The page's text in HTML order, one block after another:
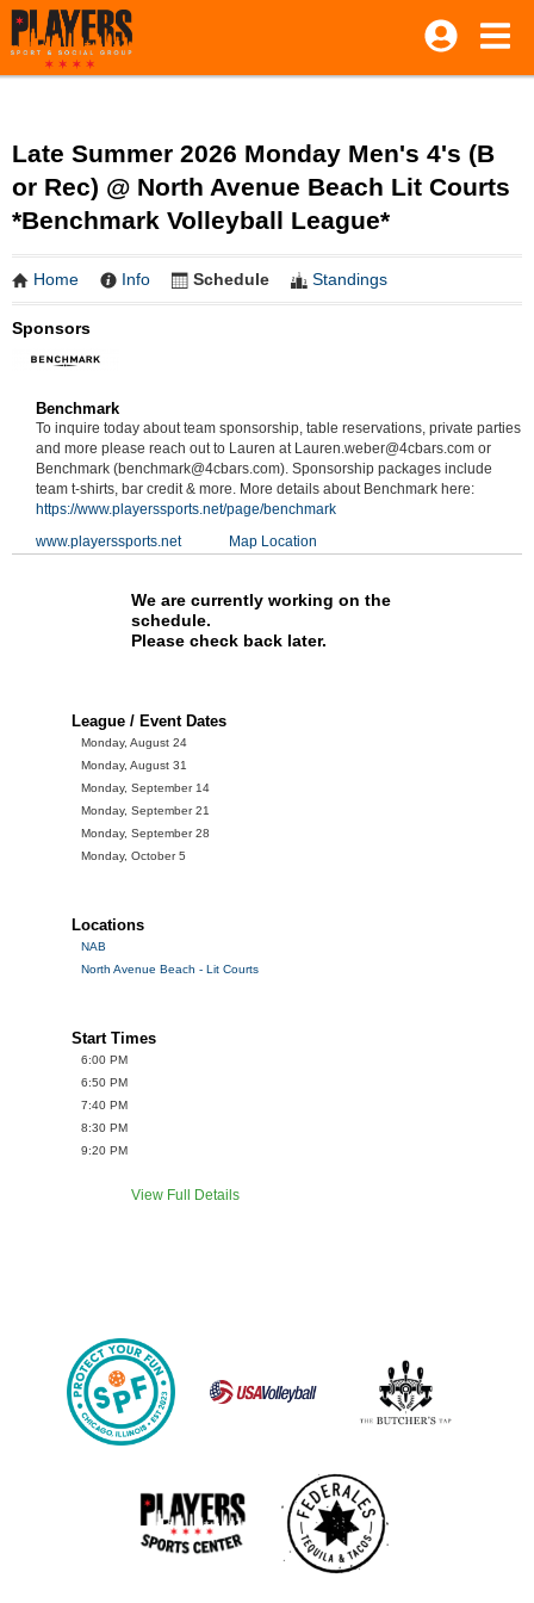
Late Summer 2026 Monday Men's 4's (B
or Rec) @ North Avenue Beach Lit Courts
*Benchmark Volleyball League*
Home Info Schedule Standings
Sponsors
Benchmark
To inquire today about team sponsorship, table reservations, private parties
and more please reach out to Lauren at Lauren.weber@4cbars.com or
Benchmark (benchmark@4cbars.com). Sponsorship packages include
team t-shirts, bar credit & more. More details about Benchmark here:
https://www.playerssports.net/page/benchmark
www.playerssports.net
Map Location
We are currently working on the
schedule.
Please check back later.
League / Event Dates
Monday, August 24
Monday, August 31
Monday, September 14
Monday, September 21
Monday, September 28
Monday, October 5
Locations
NAB
North Avenue Beach - Lit Courts
Start Times
6:00 PM
6:50 PM
7:40 PM
8:30 PM
9:20 PM
View Full Details